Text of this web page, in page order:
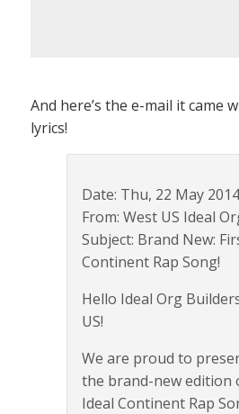
And here’s the e-mail it came
lyrics!
Date: Thu, 22 May 2014
From: West US Ideal
Subject: Brand New:
Continent Rap Song!
Hello Ideal Org
US!
We are proud to
the brand-new edition
Ideal Continent Rap